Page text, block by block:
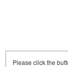
Please click the